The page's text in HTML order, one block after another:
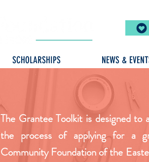
SCHOLARSHIPS NEWS &
The Grantee Toolkit is designed to
the process of applying for a
Community Foundation of the